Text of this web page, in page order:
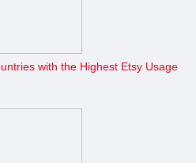
with the Highest Etsy Usage